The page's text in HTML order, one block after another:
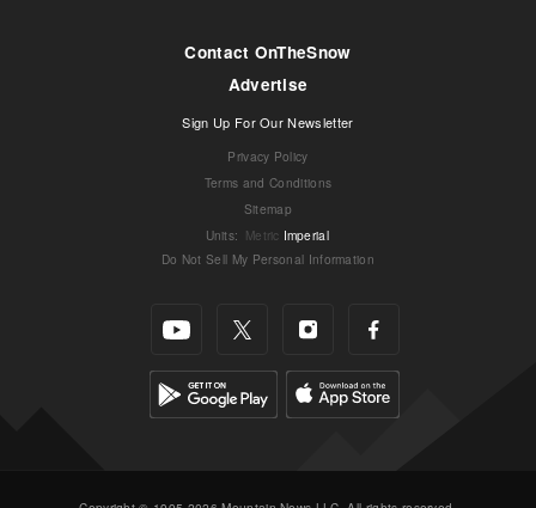
Contact OnTheSnow
Advertise
Sign Up For Our Newsletter
Privacy Policy
Terms and Conditions
Sitemap
Units: Metric Imperial
Do Not Sell My Personal Information